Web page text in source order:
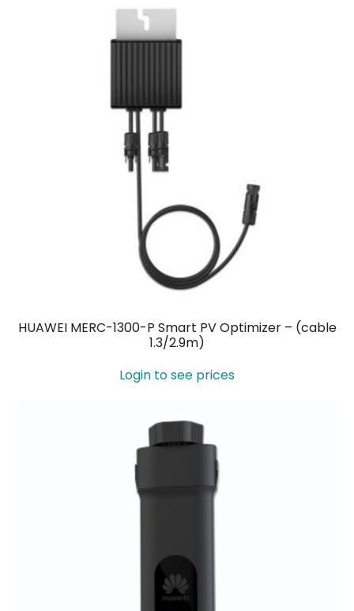
HUAWEI MERC-1300-P Smart PV Optimizer – (cable
1.3/2.9m)
Login to see prices